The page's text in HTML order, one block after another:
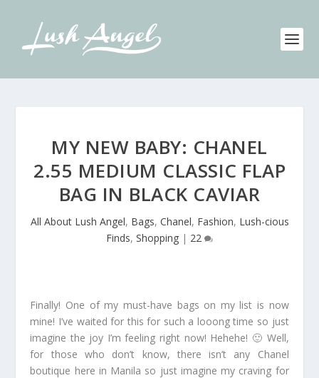
MY NEW BABY: CHANEL
2.55 MEDIUM CLASSIC FLAP
BAG IN BLACK CAVIAR
All About Lush Angel, Bags, Chanel, Fashion, Lush-cious
Finds, Shopping | 22
Finally! One of my must-have bags on my list is now
mine! I’ve waited for this for such a looong time so just
imagine the joy I’m feeling right now! Hehehe! 🙂 Well,
for those who don’t know, there isn’t any Chanel
boutique here in Manila so just imagine my craving for